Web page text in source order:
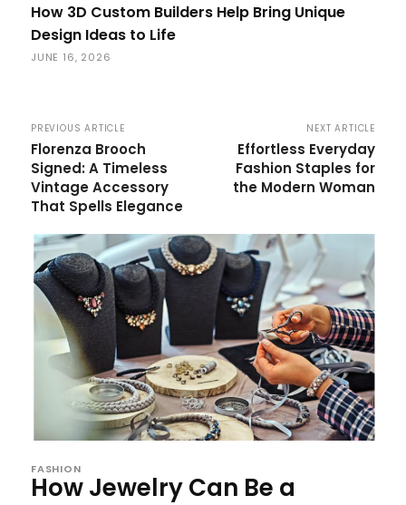
How 3D Custom Builders Help Bring Unique
Design Ideas to Life
JUNE 16, 2026
PREVIOUS ARTICLE
Florenza Brooch
Signed: A Timeless
Vintage Accessory
That Spells Elegance
NEXT ARTICLE
Effortless Everyday
Fashion Staples for
the Modern Woman
FASHION
How Jewelry Can Be a